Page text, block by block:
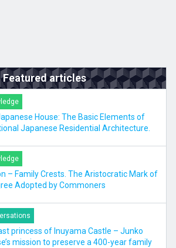
Featured articles
House: The Basic Elements of
Japanese Residential Architecture.
– Family Crests. The Aristocratic Mark of
Adopted by Commoners
princess of Inuyama Castle – Junko
mission to preserve a 400-year family